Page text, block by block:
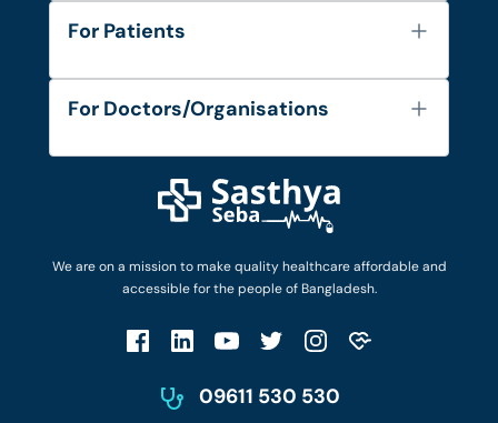
We are on a mission to make quality healthcare affordable and
accessible for the people of Bangladesh.
09611 530 530
About Us
Diseases and Conditions
Privacy Policy
For Patients
FAQ's
Privacy Policy
Patient No-Show Policy
For Doctors/Organisations
Login as Doctor
Work with Us
Terms & Conditions
Account Deletion